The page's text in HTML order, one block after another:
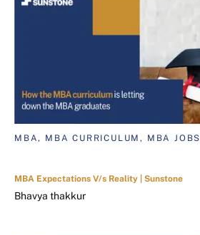
MBA, MBA CURRICULUM, MBA JOBS
MBA Expectations V/s Reality | Sunstone
Bhavya thakkur